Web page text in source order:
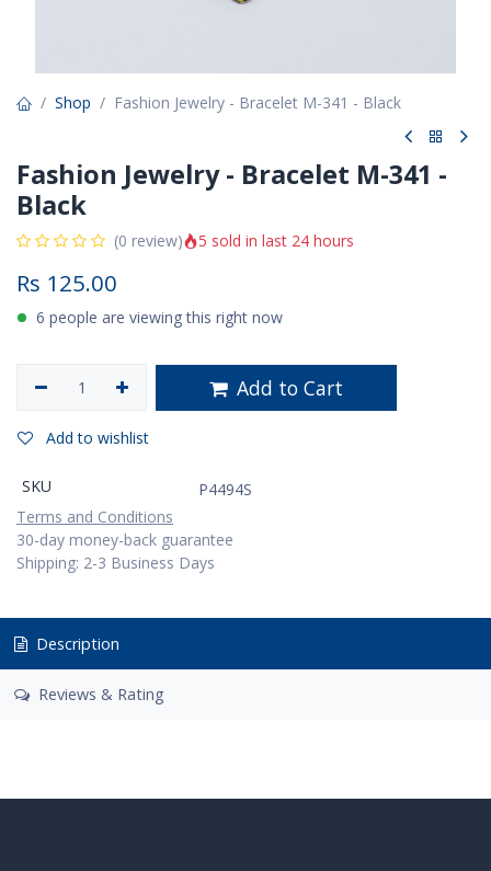
Shop Fashion Jewelry - Bracelet M-341 - Black
Fashion Jewelry - Bracelet M-341 -
Black
(0 review) 5 sold in last 24 hours
Rs 125.00
6 people are viewing this right now
Add to Cart
Add to wishlist
SKU
P4494S
Terms and Conditions
30-day money-back guarantee
Shipping: 2-3 Business Days
Description
Reviews & Rating